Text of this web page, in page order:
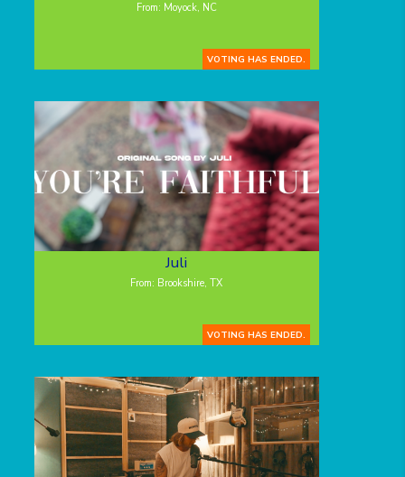
From: Moyock, NC
VOTING HAS ENDED.
Juli
From: Brookshire, TX
VOTING HAS ENDED.